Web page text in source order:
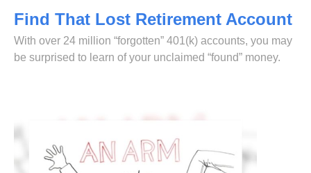
Find That Lost Retirement Account
With over 24 million “forgotten” 401(k) accounts, you may
be surprised to learn of your unclaimed “found” money.